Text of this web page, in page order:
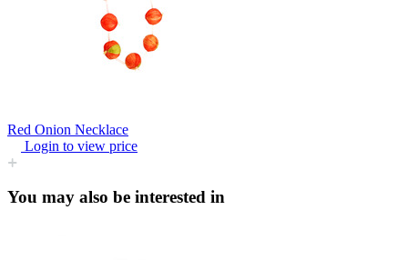
Red Onion Necklace
Login to view price
You may also be interested in